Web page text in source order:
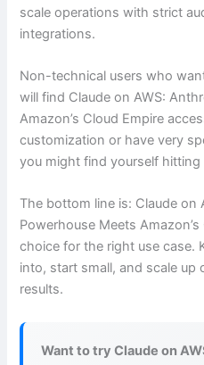
scale operations with strict
integrations.
Non-technical users who
will find Claude on AWS:
Amazon’s Cloud Empire
customization or have very
you might find yourself hitting
The bottom line is: Claude on
Powerhouse Meets
choice for the right use case.
into, start small, and scale up
results.
Want to try Claude on